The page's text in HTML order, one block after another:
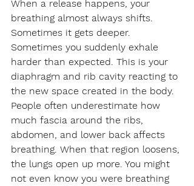
When a release happens, your
breathing almost always shifts.
Sometimes it gets deeper.
Sometimes you suddenly exhale
harder than expected. This is your
diaphragm and rib cavity reacting to
the new space created in the body.
People often underestimate how
much fascia around the ribs,
abdomen, and lower back affects
breathing. When that region loosens,
the lungs open up more. You might
not even know you were breathing